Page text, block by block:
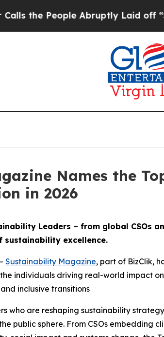
Abruptly Laid off “Simply a
Names the
in 2026
Leaders – from global CSOs
sustainability excellence.
– Sustainability Magazine, part of BizClik,
individuals driving real-world impact
inclusive transitions
who are reshaping sustainability
public sphere. From CSOs embedding